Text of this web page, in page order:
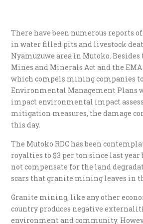
There have been numerous reports
in water filled pits and livestock
Nyamuzuwe area in Mutoko.
Mines and Minerals Act and the EMA
which compels mining companies
Environmental Management Plans
impact environmental impact
mitigation measures, the damage
this day.
The Mutoko RDC has been
royalties to $3 per ton since last
not compensate for the land
scars that granite mining leaves in
Granite mining, like any other
country produces negative
environment and community.